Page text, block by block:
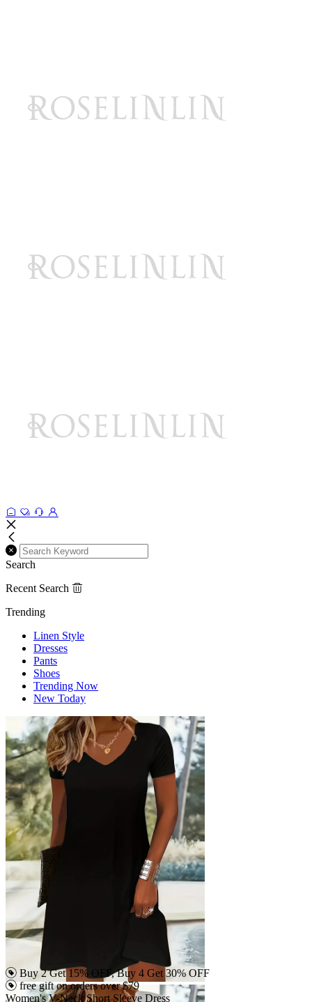
Search
Recent Search
Trending
Linen Style
Dresses
Pants
Shoes
Trending Now
New Today
Buy 2 Get 15% OFF, Buy 4 Get 30% OFF
free gift on orders over $79
Women's V-Neck Short Sleeve Dress